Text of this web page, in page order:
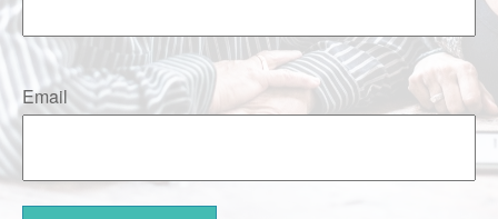
Email